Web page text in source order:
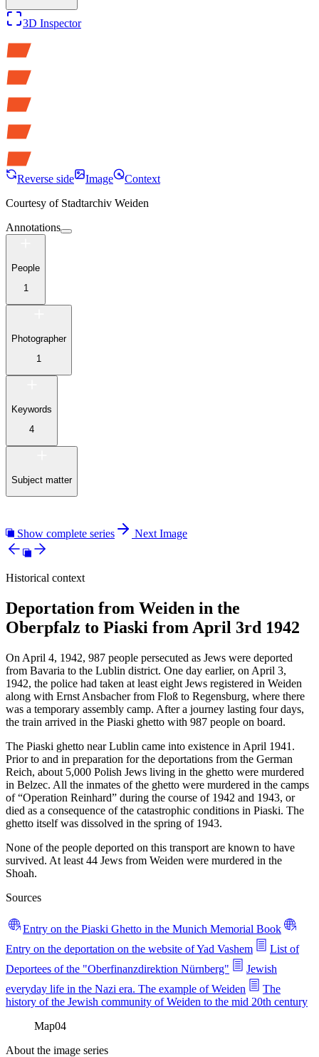
3D Inspector
Reverse side Image
Context
Courtesy of Stadtarchiv Weiden
Annotations
People
1
Photographer
1
Keywords
4
Subject matter
Show complete series Next Image
Historical context
Deportation from Weiden in the
Oberpfalz to Piaski from April 3rd 1942
On April 4, 1942, 987 people persecuted as Jews were deported
from Bavaria to the Lublin district. One day earlier, on April 3,
1942, the police had taken at least eight Jews registered in Weiden
along with Ernst Ansbacher from Floß to Regensburg, where there
was a temporary assembly camp. After a journey lasting four days,
the train arrived in the Piaski ghetto with 987 people on board.
The Piaski ghetto near Lublin came into existence in April 1941.
Prior to and in preparation for the deportations from the German
Reich, about 5,000 Polish Jews living in the ghetto were murdered
in Belzec. All the inmates of the ghetto were murdered in the camps
of “Operation Reinhard” during the course of 1942 and 1943, or
died as a consequence of the catastrophic conditions in Piaski. The
ghetto itself was dissolved in the spring of 1943.
None of the people deported on this transport are known to have
survived. At least 44 Jews from Weiden were murdered in the
Shoah.
Sources
Entry on the Piaski Ghetto in the Munich Memorial Book
Entry on the deportation on the website of Yad Vashem
List of
Deportees of the "Oberfinanzdirektion Nürnberg"
Jewish
everyday life in the Nazi era. The example of Weiden
The
history of the Jewish community of Weiden to the mid 20th century
Map04
About the image series